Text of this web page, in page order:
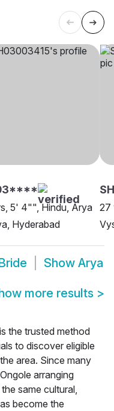
5' 4"", Hindu, Arya
Hyderabad
27
Show Arya
more results >
the trusted method
to discover eligible
area. Since many
arranging
same cultural,
become the